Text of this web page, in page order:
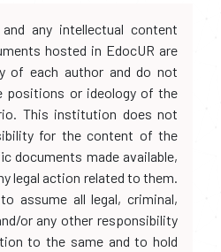
any intellectual content
hosted in EdocUR are
of each author and do not
positions or ideology of the
This institution does not
for the content of the
documents made available,
legal action related to them.
assume all legal, criminal,
or any other responsibility
to the same and to hold